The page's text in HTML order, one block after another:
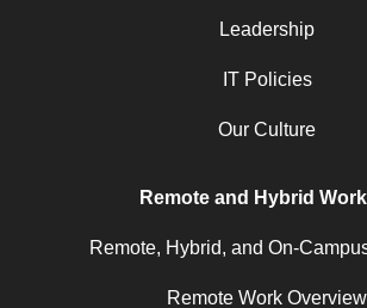
Leadership
IT Policies
Our Culture
Remote and Hybrid
Remote, Hybrid, and On-
Remote Work Overview